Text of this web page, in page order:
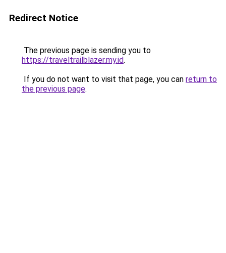
Redirect Notice
The previous page is sending you to
https://traveltrailblazer.my.id.
If you do not want to visit that page, you can return to
the previous page.